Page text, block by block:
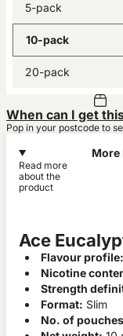
5-pack
10-pack
20-pack
When can I get
Pop in your postcode to
More
Read more
about the
product
Ace
Flavour profile:
Nicotine
Strength
Format: Slim
No. of